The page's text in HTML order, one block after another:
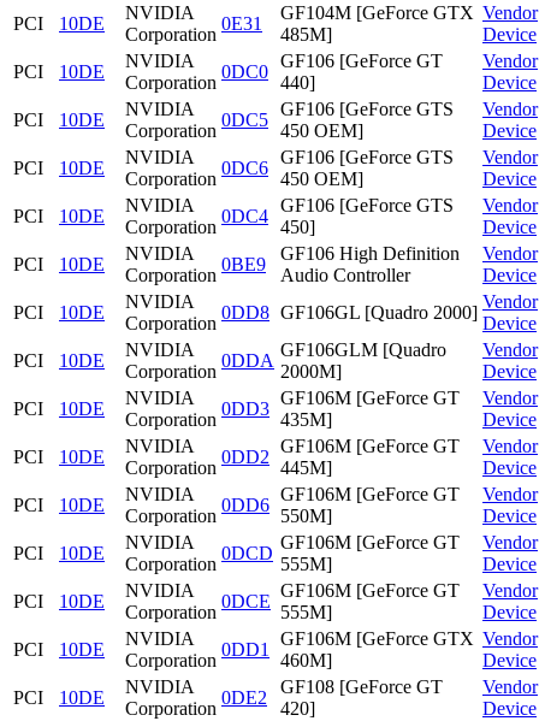
PCI
10DE
NVIDIA
Corporation
0E31
GF104M [GeForce GTX
485M]
Vendor
Device
PCI
10DE
NVIDIA
Corporation
0DC0
GF106 [GeForce GT
440]
Vendor
Device
PCI
10DE
NVIDIA
Corporation
0DC5
GF106 [GeForce GTS
450 OEM]
Vendor
Device
PCI
10DE
NVIDIA
Corporation
0DC6
GF106 [GeForce GTS
450 OEM]
Vendor
Device
PCI
10DE
NVIDIA
Corporation
0DC4
GF106 [GeForce GTS
450]
Vendor
Device
PCI
10DE
NVIDIA
Corporation
0BE9
GF106 High Definition
Audio Controller
Vendor
Device
PCI
10DE
NVIDIA
Corporation
0DD8 GF106GL [Quadro 2000]
Vendor
Device
PCI
10DE
NVIDIA
Corporation
0DDA
GF106GLM [Quadro
2000M]
Vendor
Device
PCI
10DE
NVIDIA
Corporation
0DD3
GF106M [GeForce GT
435M]
Vendor
Device
PCI
10DE
NVIDIA
Corporation
0DD2
GF106M [GeForce GT
445M]
Vendor
Device
PCI
10DE
NVIDIA
Corporation
0DD6
GF106M [GeForce GT
550M]
Vendor
Device
PCI
10DE
NVIDIA
Corporation
0DCD
GF106M [GeForce GT
555M]
Vendor
Device
PCI
10DE
NVIDIA
Corporation
0DCE
GF106M [GeForce GT
555M]
Vendor
Device
PCI
10DE
NVIDIA
Corporation
0DD1
GF106M [GeForce GTX
460M]
Vendor
Device
PCI
10DE
NVIDIA
Corporation
0DE2
GF108 [GeForce GT
420]
Vendor
Device